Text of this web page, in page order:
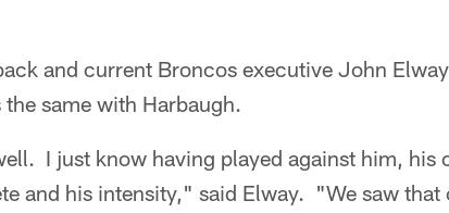
and current Broncos executive John
same with Harbaugh.
I just know having played against him, his
and his intensity," said Elway. "We saw